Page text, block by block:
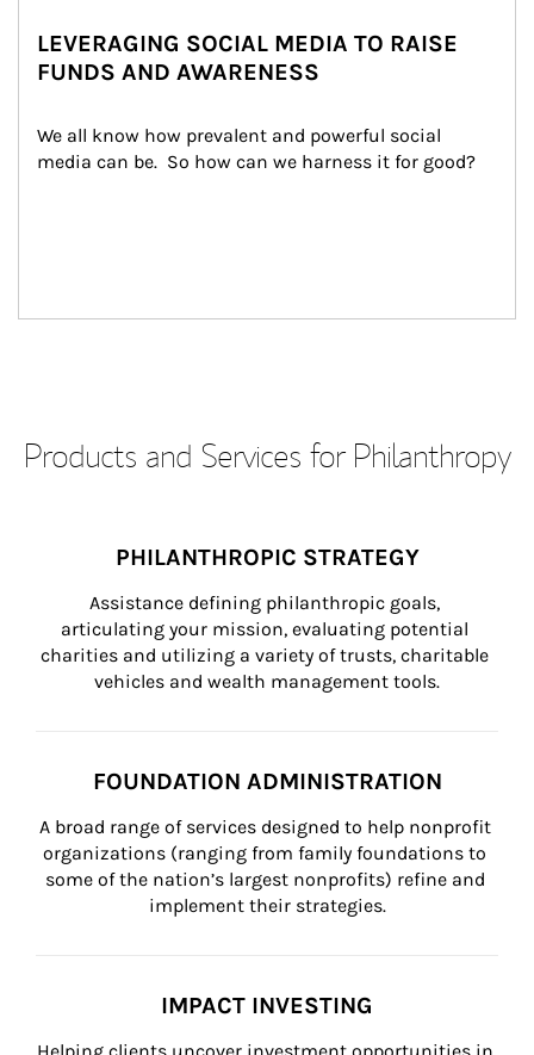
LEVERAGING SOCIAL MEDIA TO RAISE
FUNDS AND AWARENESS
We all know how prevalent and powerful social
media can be.  So how can we harness it for good?
Products and Services for Philanthropy
PHILANTHROPIC STRATEGY
Assistance defining philanthropic goals,
articulating your mission, evaluating potential
charities and utilizing a variety of trusts, charitable
vehicles and wealth management tools.
FOUNDATION ADMINISTRATION
A broad range of services designed to help nonprofit
organizations (ranging from family foundations to
some of the nation’s largest nonprofits) refine and
implement their strategies.
IMPACT INVESTING